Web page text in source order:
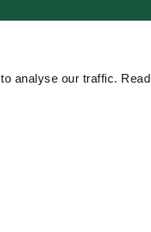
analyse our traffic. Read